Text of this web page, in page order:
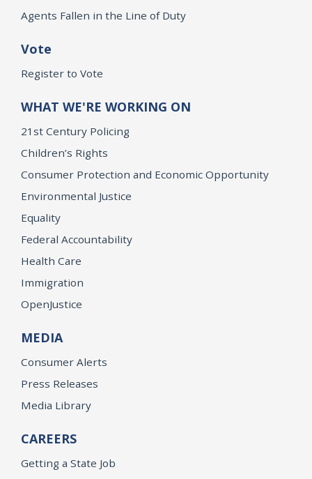
Agents Fallen in the Line of Duty
Vote
Register to Vote
WHAT WE'RE WORKING ON
21st Century Policing
Children’s Rights
Consumer Protection and Economic Opportunity
Environmental Justice
Equality
Federal Accountability
Health Care
Immigration
OpenJustice
MEDIA
Consumer Alerts
Press Releases
Media Library
CAREERS
Getting a State Job